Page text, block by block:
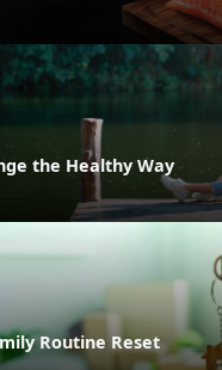
the Healthy Way
Routine Reset